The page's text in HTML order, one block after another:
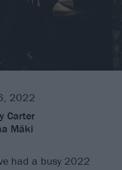
2022
Carter
Mäki
had a busy 2022